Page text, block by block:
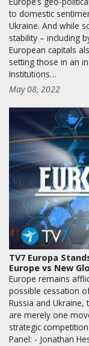
to domestic
Ukraine. And while
stability – including
European capitals
setting those in an
Institutions…
May 08, 2022
TV7 Europa
Europe vs New
Europe remains
possible cessation
Russia and Ukraine,
are merely one
strategic
Panel: - Jonathan